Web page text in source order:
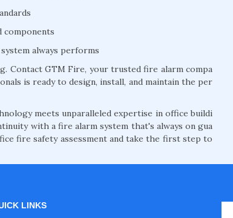
components
always performs
Contact GTM Fire, your trusted fire alarm compa
is ready to design, install, and maintain the per
meets unparalleled expertise in office buildi
with a fire alarm system that's always on gua
fire safety assessment and take the first step to
LINKS